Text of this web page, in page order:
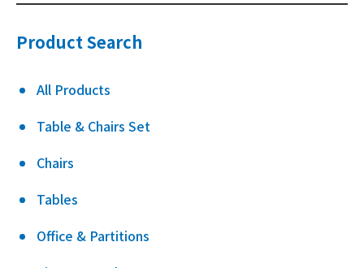
Product Search
All Products
Table & Chairs Set
Chairs
Tables
Office & Partitions